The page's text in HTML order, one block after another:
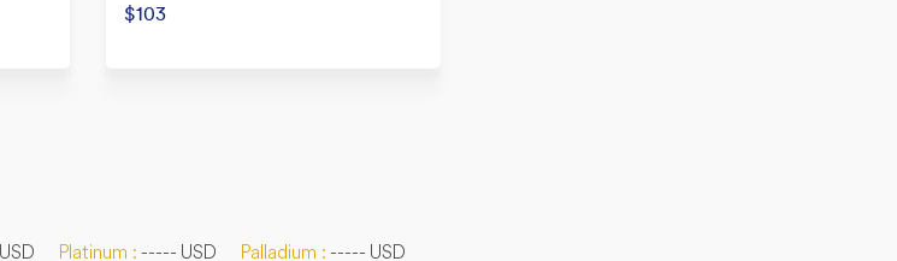
$103
Platinum : ----- USD Palladium : ----- USD